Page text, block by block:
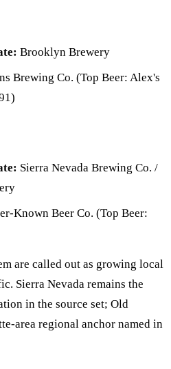
Brooklyn Brewery
Brewing Co. (Top Beer: Alex's
Sierra Nevada Brewing Co. /
Known Beer Co. (Top Beer:
are called out as growing local
Sierra Nevada remains the
in the source set; Old
area regional anchor named in